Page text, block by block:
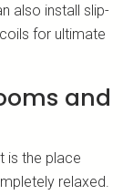
also install slip-
for ultimate
and
is the place
relaxed.